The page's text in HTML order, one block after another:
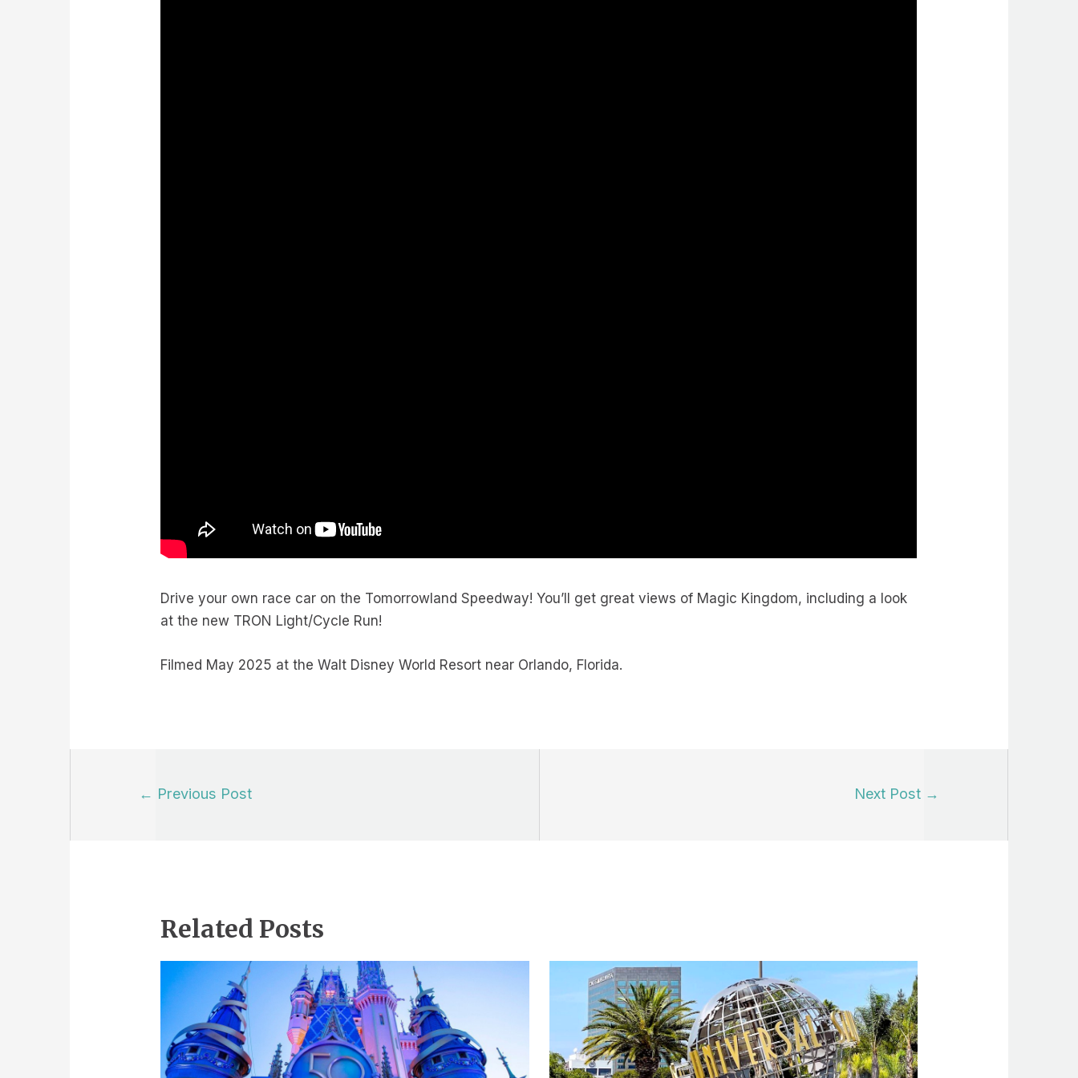
Drive your own race car on the Tomorrowland Speedway! You’ll get great views of Magic Kingdom, including a look
at the new TRON Light/Cycle Run!
Filmed May 2025 at the Walt Disney World Resort near Orlando, Florida.
← Previous Post Next Post →
Related Posts